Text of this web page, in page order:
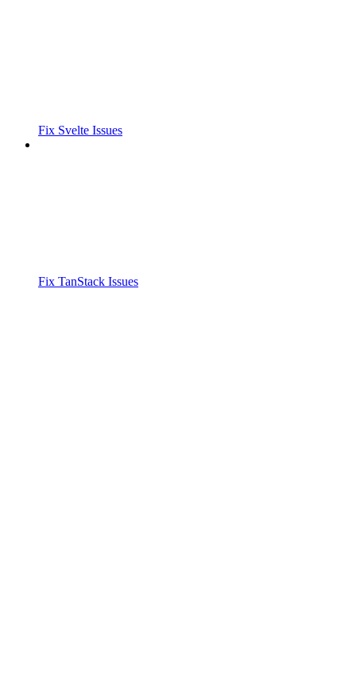
Fix Svelte Issues
Fix TanStack Issues